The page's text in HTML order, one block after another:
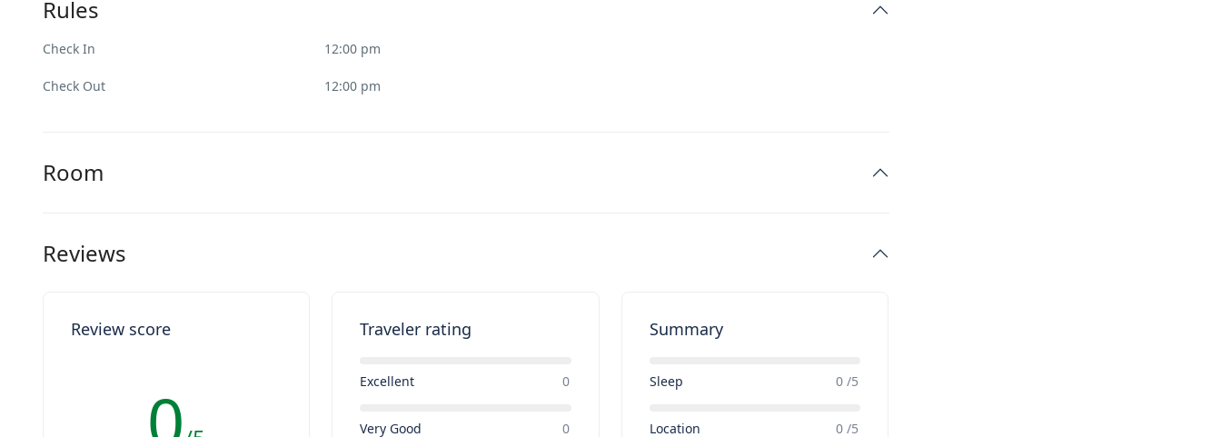
Rules
Check In 12:00 pm
Check Out 12:00 pm
Room
Reviews
Review score Traveler rating
Excellent 0
Very Good 0
Summary
Sleep 0 /5
Location 0 /5